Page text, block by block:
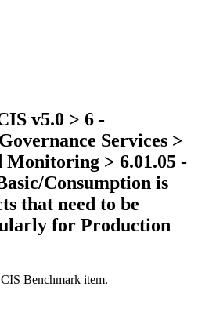
v5.0 > 6 -
Services >
Monitoring > 6.01.05 -
Consumption is
that need to be
for Production
Benchmark item.